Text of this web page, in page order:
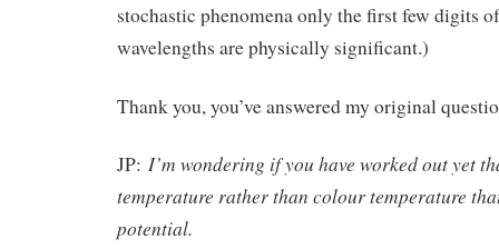
stochastic phenomena only the first few digits
wavelengths are physically significant.)
Thank you, you’ve answered my original
JP: I’m wondering if you have worked out yet
temperature rather than colour temperature
potential.